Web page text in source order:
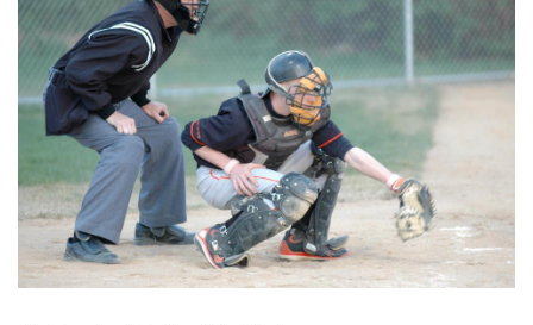
California Interscholastic Federation
California Softball Officials Association Southern
Section
Carolina Baseball Umpires Association
Central Atlantic Collegiate Conference Softball
Central Coast College Baseball Umpires Association
Central Valley Umpires Association
New Mexico Activities Association
New York State Association of Certified Football
Officials
Northern California Football Officials Association San
Francisco Region
Northern California Officials Association Chico Region
Northern California Officials Association North
Northern California Officials Association Redding